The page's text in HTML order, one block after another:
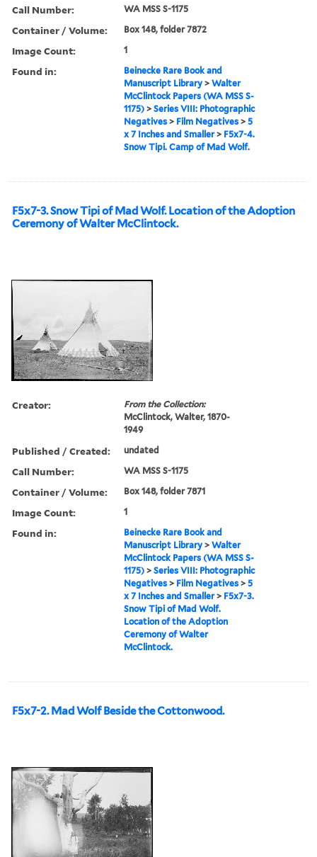
Call Number: WA MSS S-1175
Container / Volume: Box 148, folder 7872
Image Count: 1
Found in:
Beinecke Rare Book and
Manuscript Library >Walter
McClintock Papers (WA MSS S-
1175) >Series VIII: Photographic
Negatives > Film Negatives >5
x 7 Inches and Smaller> F5x7-4.
Snow Tipi. Camp of Mad Wolf.
F5x7-3. Snow Tipi of Mad Wolf. Location of the Adoption
Ceremony of Walter McClintock.
Creator:
From the Collection:
McClintock, Walter, 1870-
1949
Published / Created: undated
Call Number: WA MSS S-1175
Container / Volume: Box 148, folder 7871
Image Count: 1
Found in:
Beinecke Rare Book and
Manuscript Library >Walter
McClintock Papers (WA MSS S-
1175) >Series VIII: Photographic
Negatives > Film Negatives >5
x 7 Inches and Smaller> F5x7-3.
Snow Tipi of Mad Wolf.
Location of the Adoption
Ceremony of Walter
McClintock.
F5x7-2. Mad Wolf Beside the Cottonwood.